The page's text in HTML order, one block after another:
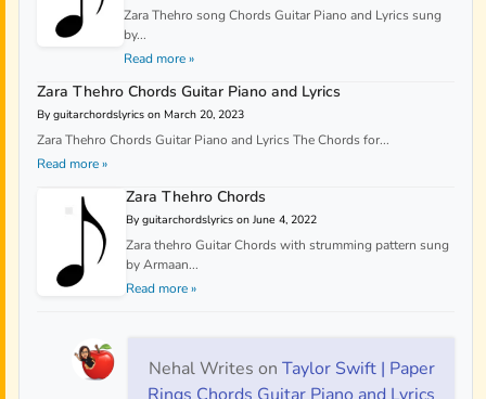
Zara Thehro song Chords Guitar Piano and Lyrics sung
by...
Read more »
Zara Thehro Chords Guitar Piano and Lyrics
By guitarchordslyrics on March 20, 2023
Zara Thehro Chords Guitar Piano and Lyrics The Chords for...
Read more »
Zara Thehro Chords
By guitarchordslyrics on June 4, 2022
Zara thehro Guitar Chords with strumming pattern sung
by Armaan...
Read more »
Nehal Writes on Taylor Swift | Paper